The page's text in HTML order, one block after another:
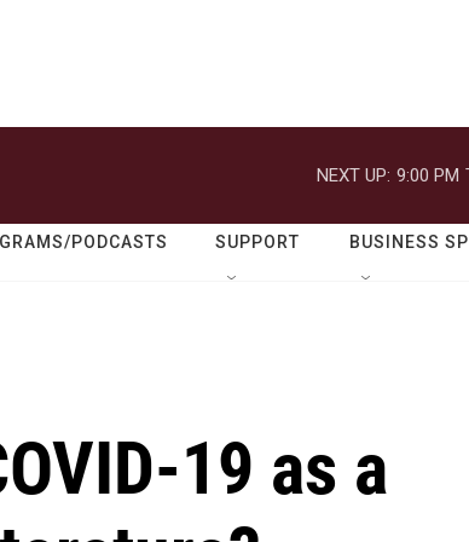
NEXT UP: 9:00 PM
PODCASTS SUPPORT BUSINESS
19 as a